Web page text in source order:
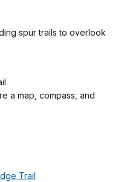
spur trails to overlook
a map, compass, and
Trail